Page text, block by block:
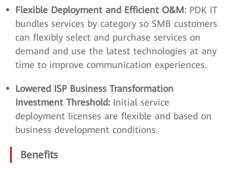
Flexible Deployment and Efficient O&M: PDK IT
bundles services by category so SMB customers
can flexibly select and purchase services on
demand and use the latest technologies at any
time to improve communication experiences.
Lowered ISP Business Transformation
Investment Threshold: Initial service
deployment licenses are flexible and based on
business development conditions.
Benefits